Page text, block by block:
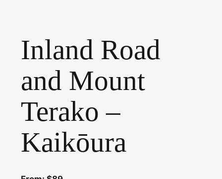
Inland Road
and Mount
Terako –
Kaikōura